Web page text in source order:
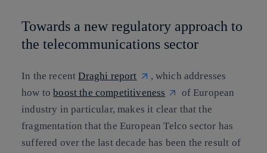
Towards a new regulatory approach to
the telecommunications sector
In the recentDraghi report
, which addresses
how toboost the competitiveness
of European
industry in particular, makes it clear that the
fragmentation that the European Telco sector has
suffered over the last decade has been the result of